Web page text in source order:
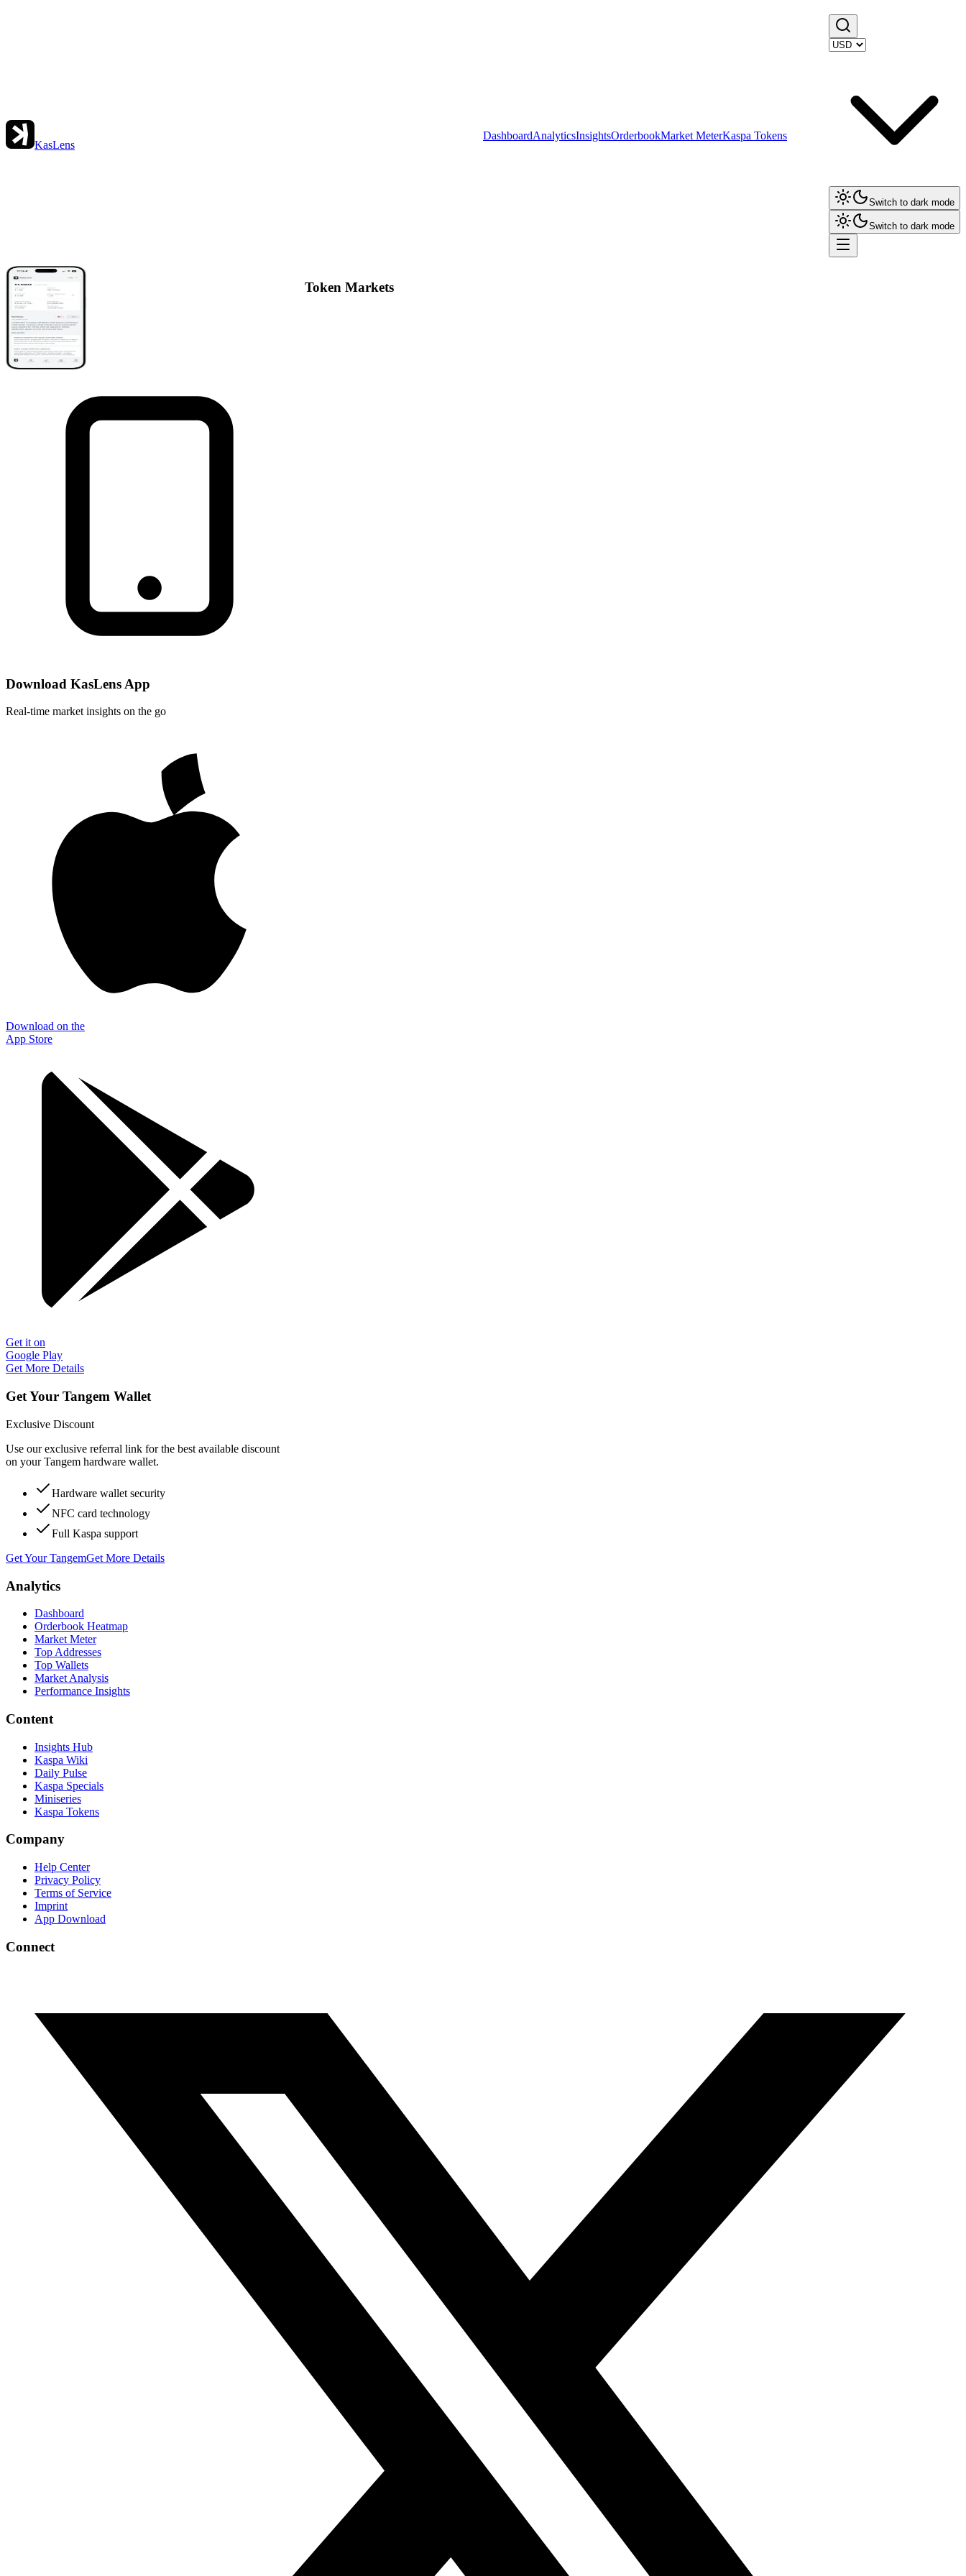
KasLens
DashboardAnalyticsInsightsOrderbookMarket MeterKaspa Tokens
Switch to dark mode
Switch to dark mode
Token Markets
Download KasLens App
Real-time market insights on the go
Download on the
App Store
Get it on
Google Play
Get More Details
Get Your Tangem Wallet
Exclusive Discount
Use our exclusive referral link for the best available discount
on your Tangem hardware wallet.
Hardware wallet security
NFC card technology
Full Kaspa support
Get Your TangemGet More Details
Analytics
Dashboard
Orderbook Heatmap
Market Meter
Top Addresses
Top Wallets
Market Analysis
Performance Insights
Content
Insights Hub
Kaspa Wiki
Daily Pulse
Kaspa Specials
Miniseries
Kaspa Tokens
Company
Help Center
Privacy Policy
Terms of Service
Imprint
App Download
Connect